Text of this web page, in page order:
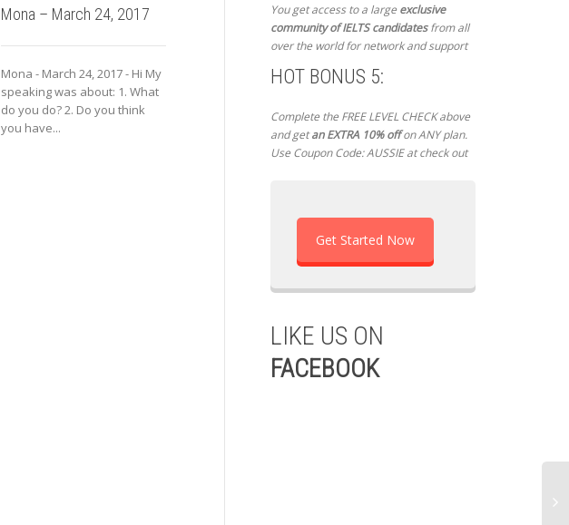
Mona – March 24, 2017
Mona - March 24, 2017 - Hi My
speaking was about: 1. What
do you do? 2. Do you think
you have...
Mohammed D – May 15,
13/5/2017: General Training
University of Reading,
England. Listening: * Joining
MAHMOOD – May 24,
2017
2017 - hi Atul I took the test 4
days ago “writing in 20 may...
You get access to a largeexclusive
community of IELTS candidatesfrom all
over the world for network and support
HOT BONUS 5:
Complete the FREE LEVEL CHECK above
and getan EXTRA 10% offon ANY plan.
Use Coupon Code: AUSSIE at check out
Get Started Now
LIKE US ON
FACEBOOK